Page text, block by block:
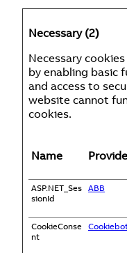
Necessary (2)
Necessary
by enabling basic
and access to
website cannot
cookies.
Name
ASP.NET_Ses
sionId
ABB
CookieConse
nt